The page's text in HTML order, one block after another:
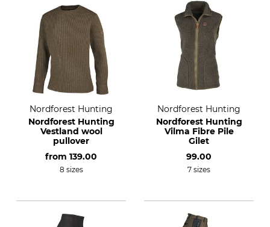
Nordforest Hunting
Nordforest Hunting
Vestland wool
pullover
from 139.00
8 sizes
Nordforest Hunting
Nordforest Hunting
Vilma Fibre Pile
Gilet
99.00
7 sizes